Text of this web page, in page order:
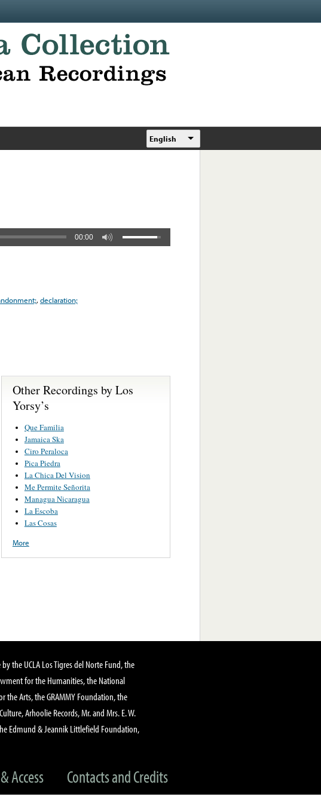
English
00:00
,declaration;
Other Recordings by Los
Yorsy’s
Que Familia
Jamaica Ska
Ciro Peraloca
Pica Piedra
La Chica Del Vision
Me Permite Señorita
Managua Nicaragua
La Escoba
Las Cosas
More
the UCLA Los Tigres del Norte Fund, the
for the Humanities, the National
the Arts, the GRAMMY Foundation, the
Arhoolie Records, Mr. and Mrs. E. W.
Edmund & Jeannik Littlefield Foundation,
Access Contacts and Credits